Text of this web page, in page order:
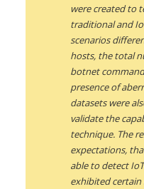
were created to
traditional and
scenarios
hosts, the total
botnet
presence of
datasets were
validate the
technique. The
expectations,
able to detect
exhibited